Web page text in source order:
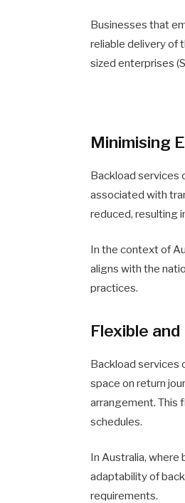
Businesses that
reliable delivery of
sized enterprises
Minimising
Backload services
associated with
reduced, resulting
In the context of
aligns with the
practices.
Flexible
Backload services
space on return
arrangement. This
schedules.
In Australia,
adaptability of
requirements.